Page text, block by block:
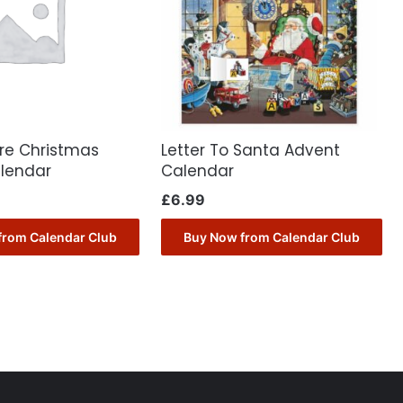
Christmas
Calendar Club
Letter To Santa Advent
Calendar
£6.99
Buy Now from Calendar Club